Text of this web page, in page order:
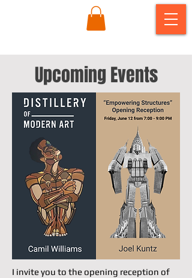
Upcoming Events
I invite you to the opening reception of